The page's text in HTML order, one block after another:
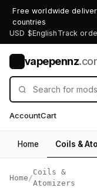
Free worldwide
countries
USD $English Track
vapepennz
AccountCart
Home Coils &
Home /
Coils &
Atomizers